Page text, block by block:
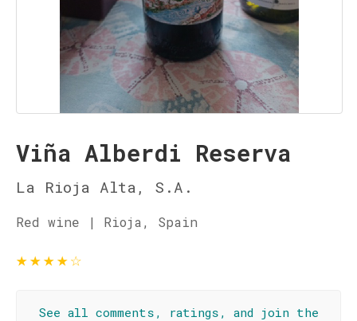
Viña Alberdi Reserva
La Rioja Alta, S.A.
Red wine | Rioja, Spain
★★★★☆
See all comments, ratings, and join the